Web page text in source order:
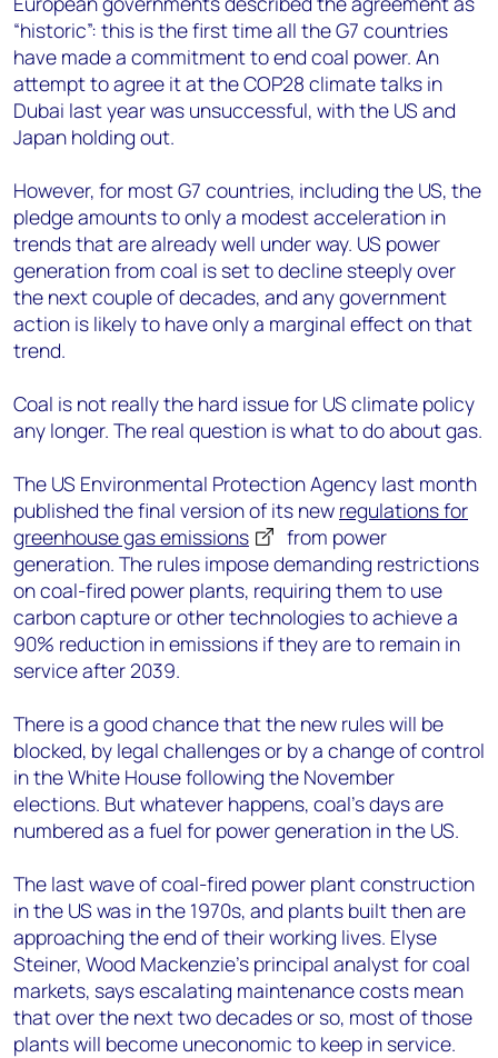
“historic”: this is the first time all the G7 countries
have made a commitment to end coal power. An
attempt to agree it at the COP28 climate talks in
Dubai last year was unsuccessful, with the US and
Japan holding out.
However, for most G7 countries, including the US, the
pledge amounts to only a modest acceleration in
trends that are already well under way. US power
generation from coal is set to decline steeply over
the next couple of decades, and any government
action is likely to have only a marginal effect on that
trend.
Coal is not really the hard issue for US climate policy
any longer. The real question is what to do about gas.
The US Environmental Protection Agency last month
published the final version of its new regulations for
greenhouse gas emissions
from power
generation. The rules impose demanding restrictions
on coal-fired power plants, requiring them to use
carbon capture or other technologies to achieve a
90% reduction in emissions if they are to remain in
service after 2039.
There is a good chance that the new rules will be
blocked, by legal challenges or by a change of control
in the White House following the November
elections. But whatever happens, coal’s days are
numbered as a fuel for power generation in the US.
The last wave of coal-fired power plant construction
in the US was in the 1970s, and plants built then are
approaching the end of their working lives. Elyse
Steiner, Wood Mackenzie’s principal analyst for coal
markets, says escalating maintenance costs mean
that over the next two decades or so, most of those
plants will become uneconomic to keep in service.